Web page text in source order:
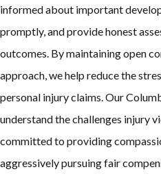
informed about important
promptly, and provide honest
outcomes. By maintaining open
approach, we help reduce the
personal injury claims. Our
understand the challenges injury
committed to providing
aggressively pursuing fair